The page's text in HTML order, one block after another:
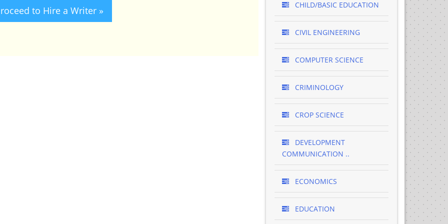
to Hire a Writer » CHILD/BASIC EDUCATION
CIVIL ENGINEERING
COMPUTER SCIENCE
CRIMINOLOGY
CROP SCIENCE
DEVELOPMENT
COMMUNICATION ..
ECONOMICS
EDUCATION